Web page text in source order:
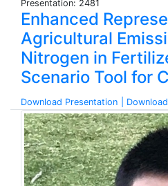
Presentation: 2481
Enhanced
Agricultural
Nitrogen in
Scenario Tool for
Download Presentation |